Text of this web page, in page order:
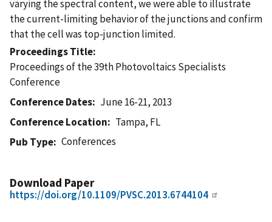
varying the spectral content, we were able to illustrate
the current-limiting behavior of the junctions and confirm
that the cell was top-junction limited.
Proceedings Title
Proceedings of the 39th Photovoltaics Specialists
Conference
Conference Dates
June 16-21, 2013
Conference Location
Tampa, FL
Pub Type
Conferences
Download Paper
https://doi.org/10.1109/PVSC.2013.6744104